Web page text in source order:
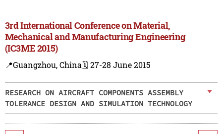
3rd International Conference on Material,
Mechanical and Manufacturing Engineering
(IC3ME 2015)
📍Guangzhou, China🗓️ 27-28 June 2015
RESEARCH ON AIRCRAFT COMPONENTS ASSEMBLY
TOLERANCE DESIGN AND SIMULATION TECHNOLOGY